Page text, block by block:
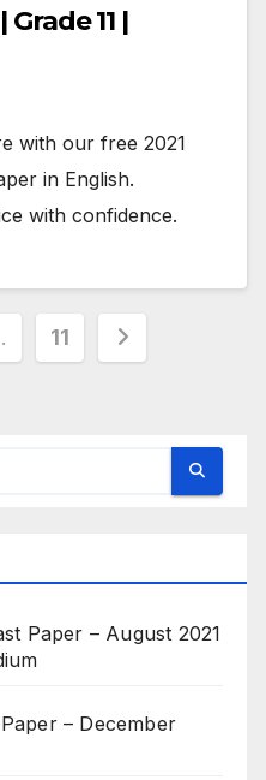
11 |
with our free 2021
in English.
with confidence.
11
Paper – August 2021
– December